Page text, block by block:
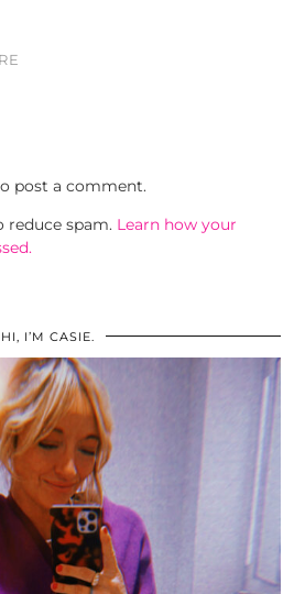
post a comment.
reduce spam. Learn how your
HI, I’M CASIE.